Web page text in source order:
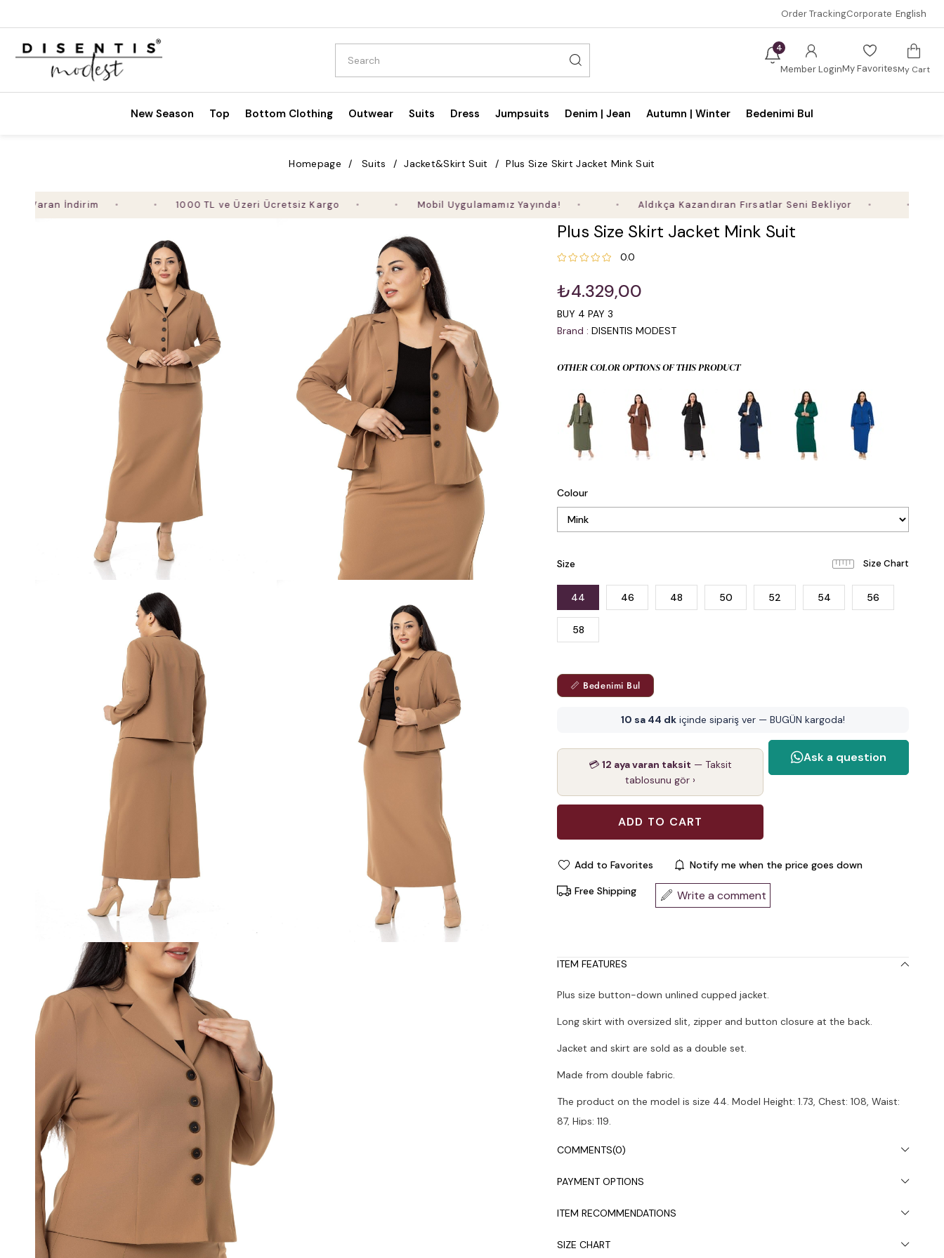
Order TrackingCorporate English
4
Member LoginMy FavoritesMy Cart
New Season Top Bottom Clothing Outwear Suits Dress Jumpsuits Denim | Jean Autumn | Winter Bedenimi Bul
Homepage Suits Jacket&Skirt Suit Plus Size Skirt Jacket Mink Suit
İndirim 1000 TL ve Üzeri Ücretsiz Kargo Mobil Uygulamamız Yayında! Aldıkça Kazandıran Fırsatlar Seni Bekliyor
Plus Size Skirt Jacket Mink Suit
0.0
₺4.329,00
BUY 4 PAY 3
Brand : DISENTIS MODEST
OTHER COLOR OPTIONS OF THIS PRODUCT
Colour
Size
44 46 48 50 52 54 56
58
📏 Bedenimi Bul
10 sa 44 dk içinde sipariş ver — BUGÜN kargoda!
💳12 aya varan taksit — Taksit
tablosunu gör ›
Add to Favorites Notify me when the price goes down
Free Shipping Write a comment
ITEM FEATURES
Plus size button-down unlined cupped jacket.
Long skirt with oversized slit, zipper and button closure at the back.
Jacket and skirt are sold as a double set.
Made from double fabric.
The product on the model is size 44. Model Height: 1.73, Chest: 108, Waist:
87, Hips: 119.
Colors may vary due to light differences in studio shooting.
COMMENTS(0)
PAYMENT OPTIONS
ITEM RECOMMENDATIONS
SIZE CHART